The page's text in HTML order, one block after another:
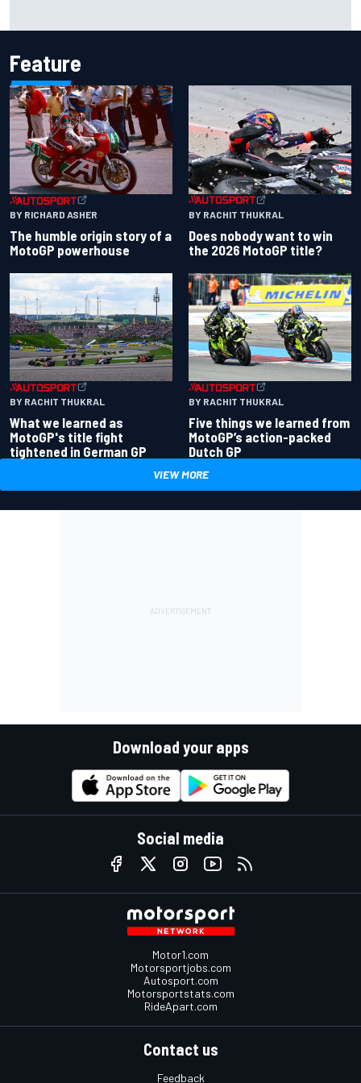
Feature
BY RICHARD ASHER
The humble origin story of a
MotoGP powerhouse
BY RACHIT THUKRAL
Does nobody want to win
the 2026 MotoGP title?
BY RACHIT THUKRAL
What we learned as
MotoGP's title fight
tightened in German GP
BY RACHIT THUKRAL
Five things we learned from
MotoGP’s action-packed
Dutch GP
VIEW MORE
Download your apps
Social media
Motor1.com
Motorsportjobs.com
Autosport.com
Motorsportstats.com
RideApart.com
Contact us
Feedback